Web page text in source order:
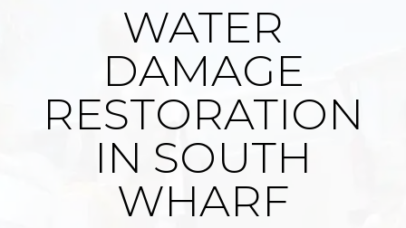
WATER
DAMAGE
RESTORATION
IN SOUTH
WHARF